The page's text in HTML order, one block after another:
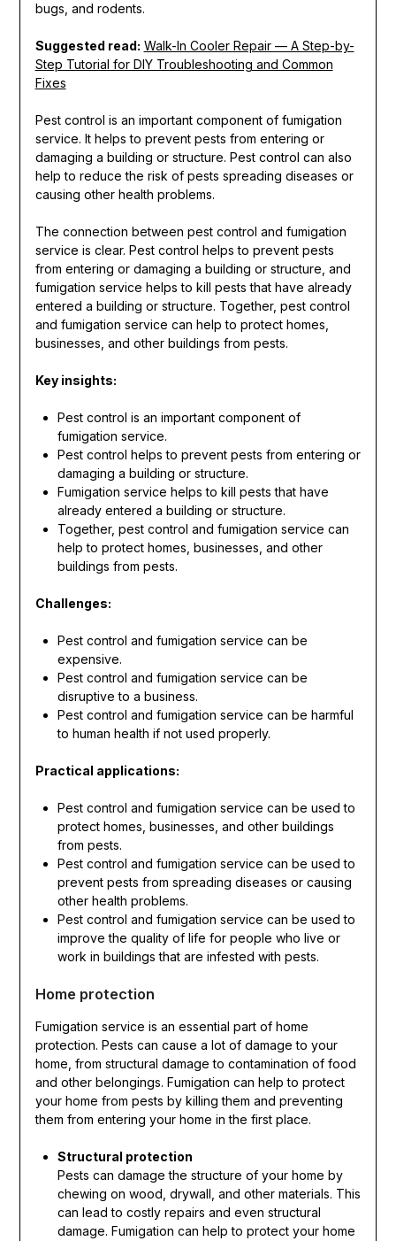
bugs, and rodents.
Suggested read: Walk-In Cooler Repair — A Step-by-
Step Tutorial for DIY Troubleshooting and Common
Fixes
Pest control is an important component of fumigation
service. It helps to prevent pests from entering or
damaging a building or structure. Pest control can also
help to reduce the risk of pests spreading diseases or
causing other health problems.
The connection between pest control and fumigation
service is clear. Pest control helps to prevent pests
from entering or damaging a building or structure, and
fumigation service helps to kill pests that have already
entered a building or structure. Together, pest control
and fumigation service can help to protect homes,
businesses, and other buildings from pests.
Key insights:
Pest control is an important component of
fumigation service.
Pest control helps to prevent pests from entering or
damaging a building or structure.
Fumigation service helps to kill pests that have
already entered a building or structure.
Together, pest control and fumigation service can
help to protect homes, businesses, and other
buildings from pests.
Challenges:
Pest control and fumigation service can be
expensive.
Pest control and fumigation service can be
disruptive to a business.
Pest control and fumigation service can be harmful
to human health if not used properly.
Practical applications:
Pest control and fumigation service can be used to
protect homes, businesses, and other buildings
from pests.
Pest control and fumigation service can be used to
prevent pests from spreading diseases or causing
other health problems.
Pest control and fumigation service can be used to
improve the quality of life for people who live or
work in buildings that are infested with pests.
Home protection
Fumigation service is an essential part of home
protection. Pests can cause a lot of damage to your
home, from structural damage to contamination of food
and other belongings. Fumigation can help to protect
your home from pests by killing them and preventing
them from entering your home in the first place.
Structural protection
Pests can damage the structure of your home by
chewing on wood, drywall, and other materials. This
can lead to costly repairs and even structural
damage. Fumigation can help to protect your home